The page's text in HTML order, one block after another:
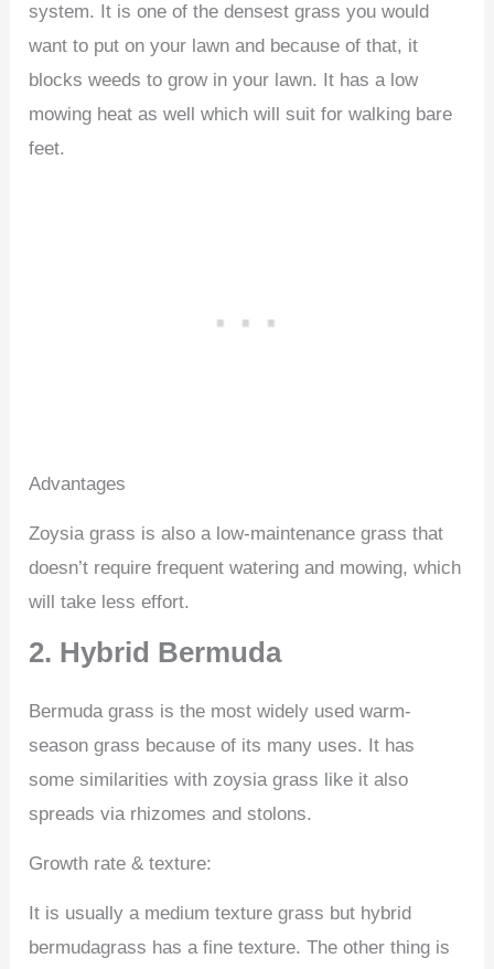
system. It is one of the densest grass you would
want to put on your lawn and because of that, it
blocks weeds to grow in your lawn. It has a low
mowing heat as well which will suit for walking bare
feet.
Advantages
Zoysia grass is also a low-maintenance grass that
doesn’t require frequent watering and mowing, which
will take less effort.
2. Hybrid Bermuda
Bermuda grass is the most widely used warm-
season grass because of its many uses. It has
some similarities with zoysia grass like it also
spreads via rhizomes and stolons.
Growth rate & texture:
It is usually a medium texture grass but hybrid
bermudagrass has a fine texture. The other thing is